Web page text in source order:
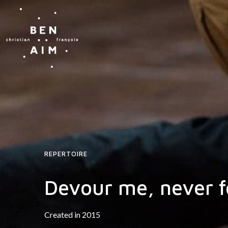
REPERTOIRE
Devour me, never
Created in 2015